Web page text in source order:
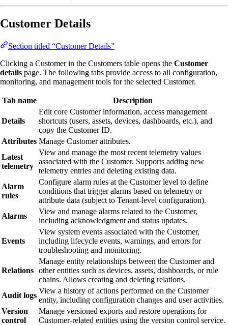
Customer Details
Section titled “Customer Details”
Clicking a Customer in the Customers table opens the Customer
details page. The following tabs provide access to all configuration,
monitoring, and management tools for the selected Customer.
Tab name Description
Details
Edit core Customer information, access management
shortcuts (users, assets, devices, dashboards, etc.), and
copy the Customer ID.
Attributes Manage Customer attributes.
Latest
telemetry
View and manage the most recent telemetry values
associated with the Customer. Supports adding new
telemetry entries and deleting existing data.
Alarm
rules
Configure alarm rules at the Customer level to define
conditions that trigger alarms based on telemetry or
attribute data (subject to Tenant-level configuration).
Alarms
View and manage alarms related to the Customer,
including acknowledgment and status updates.
Events
View system events associated with the Customer,
including lifecycle events, warnings, and errors for
troubleshooting and monitoring.
Relations
Manage entity relationships between the Customer and
other entities such as devices, assets, dashboards, or rule
chains. Allows creating and deleting relations.
Audit logs
View a history of actions performed on the Customer
entity, including configuration changes and user activities.
Version
control
Manage versioned exports and restore operations for
Customer-related entities using the version control service.